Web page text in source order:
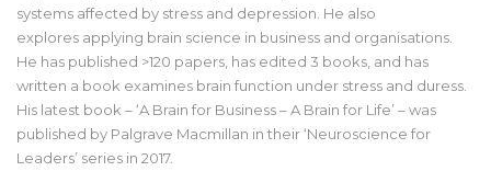
systems affected by stress and depression. He also
explores applying brain science in business and organisations.
He has published >120 papers, has edited 3 books, and has
written a book examines brain function under stress and duress.
His latest book – ‘A Brain for Business – A Brain for Life’ – was
published by Palgrave Macmillan in their ‘Neuroscience for
Leaders’ series in 2017.